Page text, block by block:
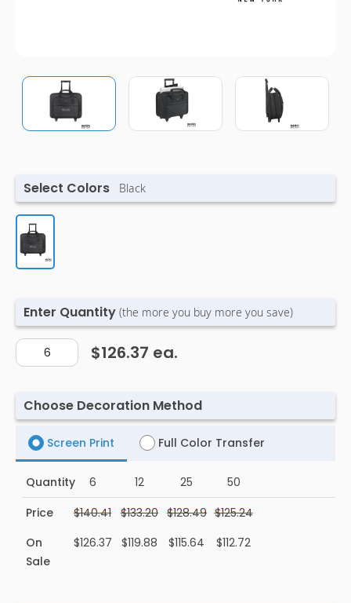
Select Colors Black
Enter Quantity(the more you buy more you save)
$126.37 ea.
Choose Decoration Method
Screen Print Full Color Transfer
Quantity 6 12 25
50
Price
$140.41 $133.20 $128.49 $125.24
On
Sale
$126.37 $119.88 $115.64 $112.72